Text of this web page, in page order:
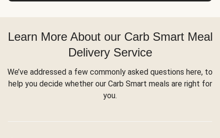
Learn More About our Carb Smart Meal
Delivery Service
We’ve addressed a few commonly asked questions here, to
help you decide whether our Carb Smart meals are right for
you.